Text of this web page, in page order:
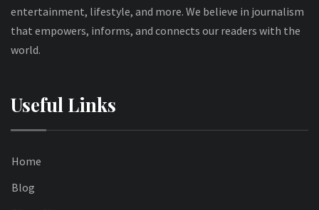
entertainment, lifestyle, and more. We believe in journalism
that empowers, informs, and connects our readers with the
world.
Useful Links
Home
Blog